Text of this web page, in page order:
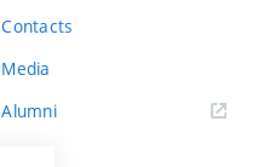
Contacts
Media
Alumni